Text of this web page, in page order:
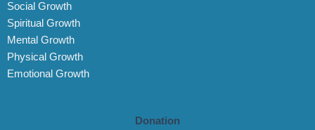
Social Growth
Spiritual Growth
Mental Growth
Physical Growth
Emotional Growth
Donation